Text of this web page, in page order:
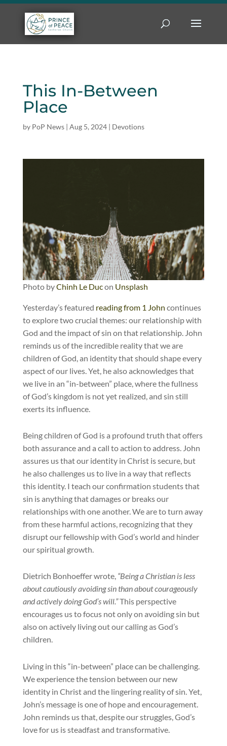
This In-Between
Place
by PoP News| Aug 5, 2024| Devotions
Photo byChinh Le Ducon Unsplash
Yesterday’s featured reading from 1 John continues
to explore two crucial themes: our relationship with
God and the impact of sin on that relationship. John
reminds us of the incredible reality that we are
children of God, an identity that should shape every
aspect of our lives. Yet, he also acknowledges that
we live in an “in-between” place, where the fullness
of God’s kingdom is not yet realized, and sin still
exerts its influence.
Being children of God is a profound truth that offers
both assurance and a call to action to address. John
assures us that our identity in Christ is secure, but
he also challenges us to live in a way that reflects
this identity. I teach our confirmation students that
sin is anything that damages or breaks our
relationships with one another. We are to turn away
from these harmful actions, recognizing that they
disrupt our fellowship with God’s world and hinder
our spiritual growth.
Dietrich Bonhoeffer wrote, “Being a Christian is less
about cautiously avoiding sin than about courageously
and actively doing God’s will.”This perspective
encourages us to focus not only on avoiding sin but
also on actively living out our calling as God’s
children.
Living in this “in-between” place can be challenging.
We experience the tension between our new
identity in Christ and the lingering reality of sin. Yet,
John’s message is one of hope and encouragement.
John reminds us that, despite our struggles, God’s
love for us is steadfast and transformative.